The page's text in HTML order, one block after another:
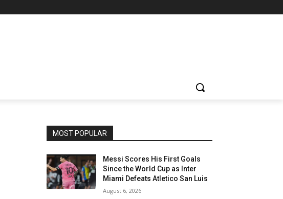
MOST POPULAR
Messi Scores His First Goals
Since the World Cup as Inter
Miami Defeats Atletico San Luis
August 6, 2026